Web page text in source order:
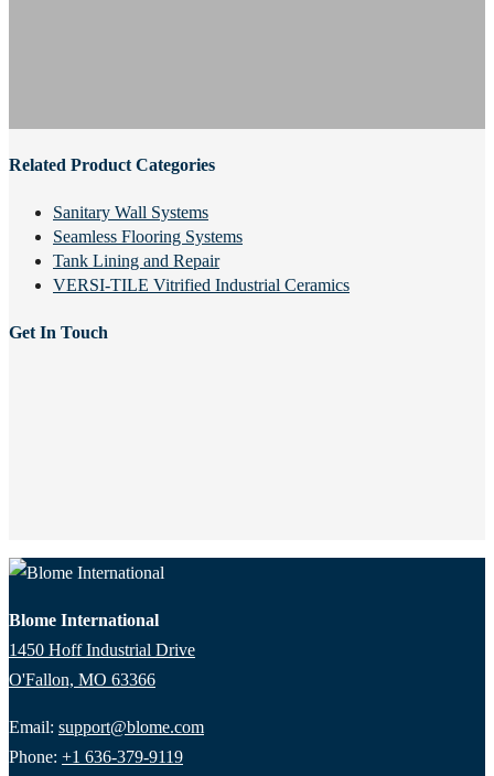
Related Product Categories
Sanitary Wall Systems
Seamless Flooring Systems
Tank Lining and Repair
VERSI-TILE Vitrified Industrial Ceramics
Get In Touch
Blome International
1450 Hoff Industrial Drive
O'Fallon, MO 63366
Email: support@blome.com
Phone: +1 636-379-9119